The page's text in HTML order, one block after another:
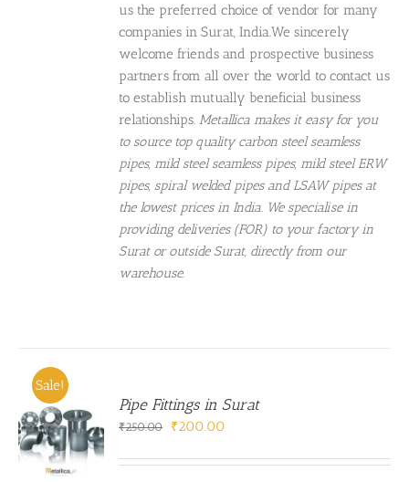
us the preferred choice of vendor for many
companies in Surat, India.We sincerely
welcome friends and prospective business
partners from all over the world to contact us
to establish mutually beneficial business
relationships.Metallica makes it easy for you
to source top quality carbon steel seamless
pipes, mild steel seamless pipes, mild steel ERW
pipes, spiral welded pipes and LSAW pipes at
the lowest prices in India. We specialise in
providing deliveries (FOR) to your factory in
Surat or outside Surat, directly from our
warehouse.
Sale!
Pipe Fittings in Surat
₹250.00
Original
was:
₹200.00
is: